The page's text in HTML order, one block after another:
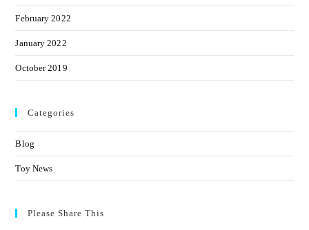
February 2022
January 2022
October 2019
Categories
Blog
Toy News
Please Share This